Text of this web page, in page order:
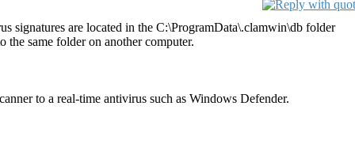
signatures are located in the C:\ProgramData\.clamwin\db folder
the same folder on another computer.
to a real-time antivirus such as Windows Defender.